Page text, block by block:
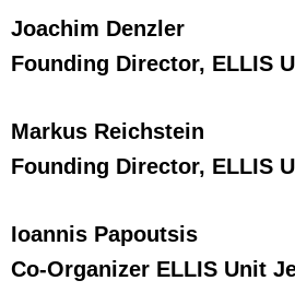
Joachim Denzler
Founding Director, ELLIS
Markus Reichstein
Founding Director, ELLIS
Ioannis Papoutsis
Co-Organizer ELLIS Unit